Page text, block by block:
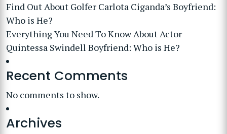
Find Out About Golfer Carlota Ciganda’s Boyfriend:
Who is He?
Everything You Need To Know About Actor
Quintessa Swindell Boyfriend: Who is He?
Recent Comments
No comments to show.
Archives